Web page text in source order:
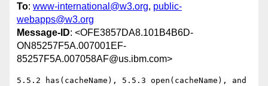
To: www-international@w3.org, public-
webapps@w3.org
Message-ID: <OFE3857DA8.101B4B6D-
ON85257F5A.007001EF-
85257F5A.007058AF@us.ibm.com>
5.5.2 has(cacheName), 5.5.3 open(cacheName), and